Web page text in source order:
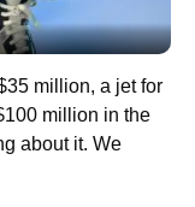
million, a jet for
million in the
about it. We